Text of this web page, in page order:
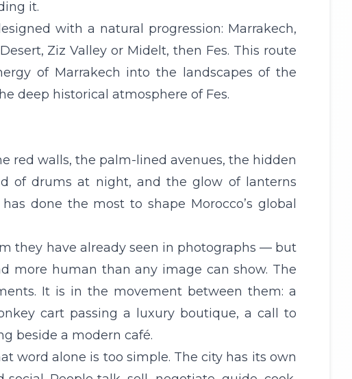
it.
with a natural progression: Marrakech,
, Ziz Valley or Midelt, then Fes. This route
of Marrakech into the landscapes of the
deep historical atmosphere of Fes.
red walls, the palm-lined avenues, the hidden
of drums at night, and the glow of lanterns
done the most to shape Morocco’s global
they have already seen in photographs — but
more human than any image can show. The
It is in the movement between them: a
cart passing a luxury boutique, a call to
beside a modern café.
word alone is too simple. The city has its own